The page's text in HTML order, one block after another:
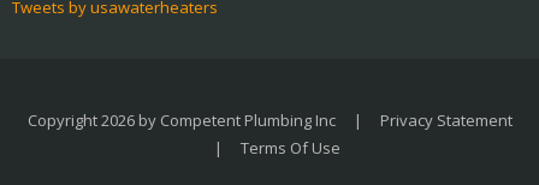
Tweets by usawaterheaters
Copyright 2026 by Competent Plumbing Inc |
Privacy Statement
|
Terms Of Use